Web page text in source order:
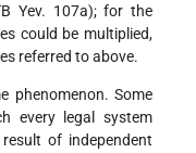
Yev. 107a); for the
could be multiplied,
referred to above.
phenomenon. Some
every legal system
of independent